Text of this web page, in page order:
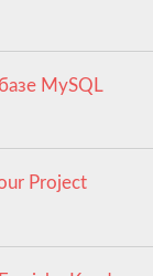
MySQL
Project